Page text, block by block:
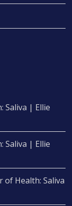
Saliva | Ellie
Saliva | Ellie
of Health: Saliva